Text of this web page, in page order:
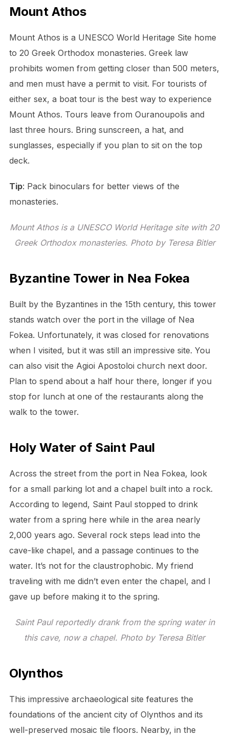
Mount Athos
Mount Athos is a UNESCO World Heritage Site home
to 20 Greek Orthodox monasteries. Greek law
prohibits women from getting closer than 500 meters,
and men must have a permit to visit. For tourists of
either sex, a boat tour is the best way to experience
Mount Athos. Tours leave from Ouranoupolis and
last three hours. Bring sunscreen, a hat, and
sunglasses, especially if you plan to sit on the top
deck.
Tip: Pack binoculars for better views of the
monasteries.
Mount Athos is a UNESCO World Heritage site with 20
Greek Orthodox monasteries. Photo by Teresa Bitler
Byzantine Tower in Nea Fokea
Built by the Byzantines in the 15th century, this tower
stands watch over the port in the village of Nea
Fokea. Unfortunately, it was closed for renovations
when I visited, but it was still an impressive site. You
can also visit the Agioi Apostoloi church next door.
Plan to spend about a half hour there, longer if you
stop for lunch at one of the restaurants along the
walk to the tower.
Holy Water of Saint Paul
Across the street from the port in Nea Fokea, look
for a small parking lot and a chapel built into a rock.
According to legend, Saint Paul stopped to drink
water from a spring here while in the area nearly
2,000 years ago. Several rock steps lead into the
cave-like chapel, and a passage continues to the
water. It’s not for the claustrophobic. My friend
traveling with me didn’t even enter the chapel, and I
gave up before making it to the spring.
Saint Paul reportedly drank from the spring water in
this cave, now a chapel. Photo by Teresa Bitler
Olynthos
This impressive archaeological site features the
foundations of the ancient city of Olynthos and its
well-preserved mosaic tile floors. Nearby, in the